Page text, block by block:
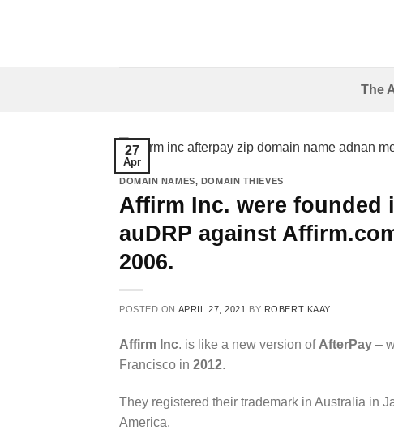
The
27
Apr
DOMAIN NAMES, DOMAIN THIEVES
Affirm Inc. were founded
auDRP against
2006.
POSTED ON APRIL 27, 2021 BY ROBERT KAAY
Affirm Inc. is like a new version of AfterPay –
Francisco in 2012.
They registered their trademark in Australia in
America.